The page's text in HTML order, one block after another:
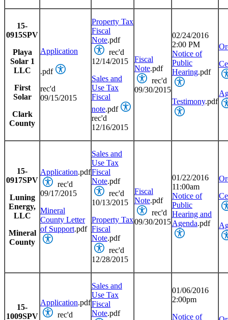
15-
0915SPV
Playa
Solar 1
LLC
First
Solar
Clark
County
Application
.pdf
rec'd
09/15/2015
Property Tax
Fiscal
Note.pdf
rec'd
12/14/2015
Sales and
Use Tax
Fiscal
note.pdf
rec'd
12/16/2015
Fiscal
Note.pdf
rec'd
09/30/2015
02/24/2016
2:00 PM
Notice of
Public
Hearing.pdf
Testimony.pdf
15-
0917SPV
Luning
Energy,
LLC
Mineral
County
Application.pdf
rec'd
09/17/2015
Mineral
County Letter
of Support.pdf
Sales and
Use Tax
Fiscal
Note.pdf
rec'd
10/13/2015
Property Tax
Fiscal
Note.pdf
rec'd
12/28/2015
Fiscal
Note.pdf
rec'd
09/30/2015
01/22/2016
11:00am
Notice of
Public
Hearing and
Agenda.pdf
15-
1009SPV
Application.pdf
rec'd
Sales and
Use Tax
Fiscal
Note.pdf
01/06/2016
2:00pm
Notice of